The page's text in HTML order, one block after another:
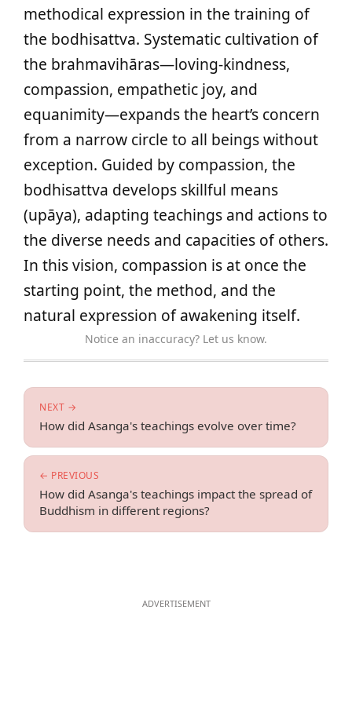
methodical expression in the training of
the bodhisattva. Systematic cultivation of
the brahmavihāras—loving-kindness,
compassion, empathetic joy, and
equanimity—expands the heart’s concern
from a narrow circle to all beings without
exception. Guided by compassion, the
bodhisattva develops skillful means
(upāya), adapting teachings and actions to
the diverse needs and capacities of others.
In this vision, compassion is at once the
starting point, the method, and the
natural expression of awakening itself.
Notice an inaccuracy? Let us know.
← PREVIOUS
How did Asanga's teachings impact the spread of
Buddhism in different regions?
NEXT →
How did Asanga's teachings evolve over time?